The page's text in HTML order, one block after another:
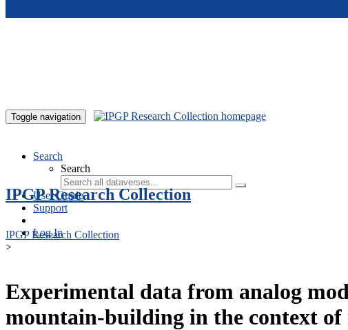
Toggle navigation
Search
Search
User Guide
Support
Log In
IPGP Research Collection
IPGP Research Collection
>
Experimental data from analog
mountain-building in the context